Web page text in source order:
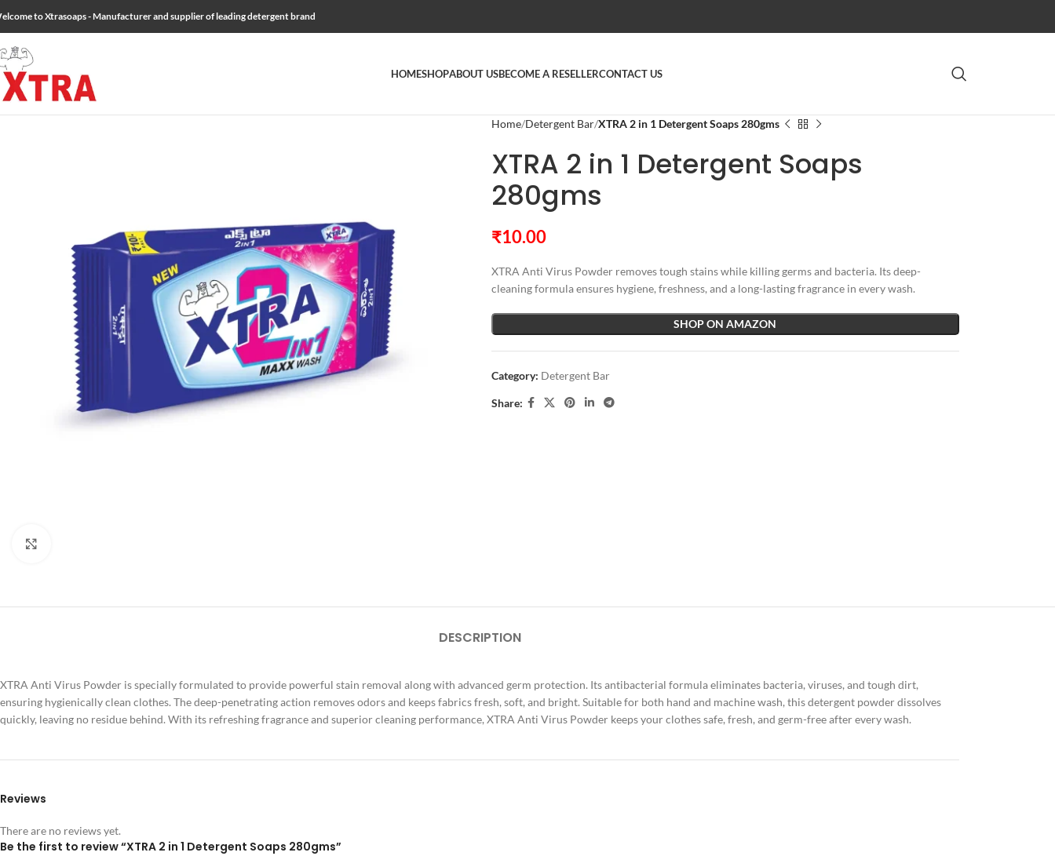
to Xtrasoaps - Manufacturer and supplier of leading detergent brand
HOMESHOPABOUT USBECOME A RESELLERCONTACT US
Home Detergent Bar XTRA 2 in 1 Detergent Soaps 280gms
XTRA 2 in 1 Detergent Soaps
280gms
₹10.00
XTRA Anti Virus Powder removes tough stains while killing germs and bacteria. Its deep-
cleaning formula ensures hygiene, freshness, and a long-lasting fragrance in every wash.
SHOP ON AMAZON
Category: Detergent Bar
Share:
DESCRIPTION
XTRA Anti Virus Powder is specially formulated to provide powerful stain removal along with advanced germ protection. Its antibacterial formula eliminates bacteria, viruses, and tough dirt,
ensuring hygienically clean clothes. The deep-penetrating action removes odors and keeps fabrics fresh, soft, and bright. Suitable for both hand and machine wash, this detergent powder dissolves
quickly, leaving no residue behind. With its refreshing fragrance and superior cleaning performance, XTRA Anti Virus Powder keeps your clothes safe, fresh, and germ-free after every wash.
Reviews
There are no reviews yet.
Be the first to review “XTRA 2 in 1 Detergent Soaps 280gms”